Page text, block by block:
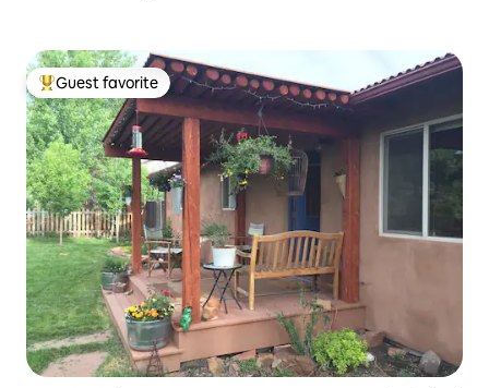
Top guest favorite
Guest favorite